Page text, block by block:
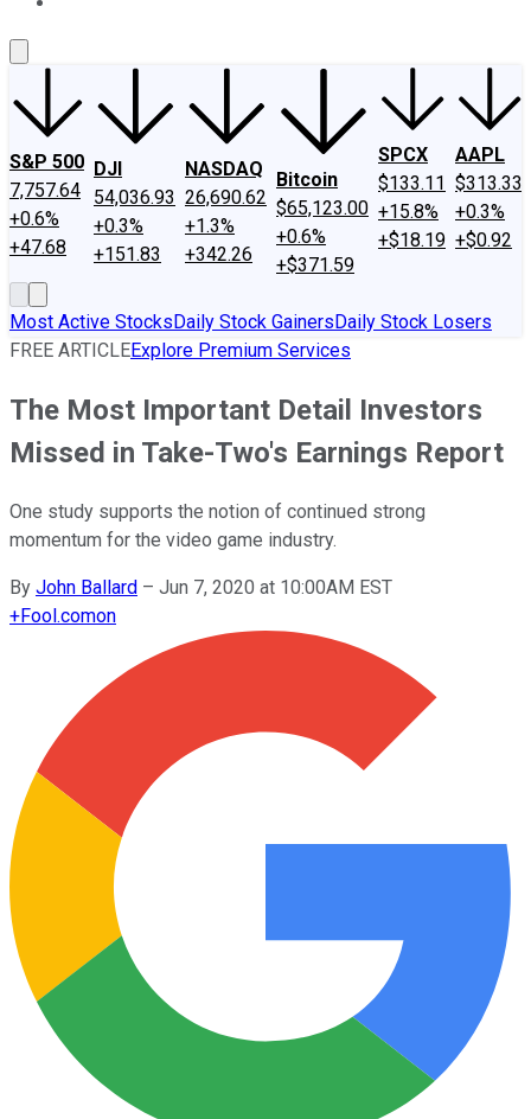
S&P 500
7,757.64
+0.6%
+47.68
DJI
54,036.93
+0.3%
+151.83
NASDAQ
26,690.62
+1.3%
+342.26
Bitcoin
$65,123.00
+0.6%
+$371.59
SPCX
$133.11
+15.8%
+$18.19
AAPL
$313.33
+0.3%
+$0.92
Most Active StocksDaily Stock GainersDaily Stock Losers
FREE ARTICLEExplore Premium Services
The Most Important Detail Investors
Missed in Take-Two's Earnings Report
One study supports the notion of continued strong
momentum for the video game industry.
By John Ballard – Jun 7, 2020 at 10:00AM EST
+Fool.comon